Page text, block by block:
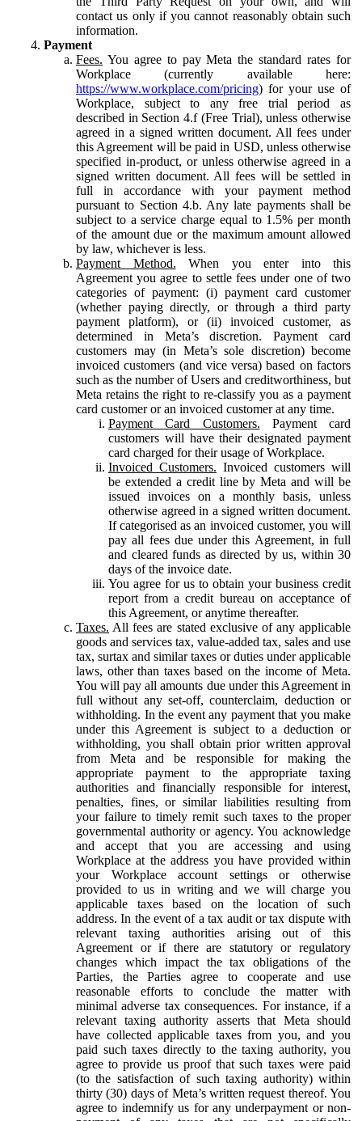
contact us only if you cannot reasonably obtain such
information.
Payment
Fees. You agree to pay Meta the standard rates for
Workplace (currently available here:
https://www.workplace.com/pricing) for your use of
Workplace, subject to any free trial period as
described in Section 4.f (Free Trial), unless otherwise
agreed in a signed written document. All fees under
this Agreement will be paid in USD, unless otherwise
specified in-product, or unless otherwise agreed in a
signed written document. All fees will be settled in
full in accordance with your payment method
pursuant to Section 4.b. Any late payments shall be
subject to a service charge equal to 1.5% per month
of the amount due or the maximum amount allowed
by law, whichever is less.
Payment Method. When you enter into this
Agreement you agree to settle fees under one of two
categories of payment: (i) payment card customer
(whether paying directly, or through a third party
payment platform), or (ii) invoiced customer, as
determined in Meta’s discretion. Payment card
customers may (in Meta’s sole discretion) become
invoiced customers (and vice versa) based on factors
such as the number of Users and creditworthiness, but
Meta retains the right to re-classify you as a payment
card customer or an invoiced customer at any time.
Payment Card Customers. Payment card
customers will have their designated payment
card charged for their usage of Workplace.
Invoiced Customers. Invoiced customers will
be extended a credit line by Meta and will be
issued invoices on a monthly basis, unless
otherwise agreed in a signed written document.
If categorised as an invoiced customer, you will
pay all fees due under this Agreement, in full
and cleared funds as directed by us, within 30
days of the invoice date.
You agree for us to obtain your business credit
report from a credit bureau on acceptance of
this Agreement, or anytime thereafter.
Taxes. All fees are stated exclusive of any applicable
goods and services tax, value-added tax, sales and use
tax, surtax and similar taxes or duties under applicable
laws, other than taxes based on the income of Meta.
You will pay all amounts due under this Agreement in
full without any set-off, counterclaim, deduction or
withholding. In the event any payment that you make
under this Agreement is subject to a deduction or
withholding, you shall obtain prior written approval
from Meta and be responsible for making the
appropriate payment to the appropriate taxing
authorities and financially responsible for interest,
penalties, fines, or similar liabilities resulting from
your failure to timely remit such taxes to the proper
governmental authority or agency. You acknowledge
and accept that you are accessing and using
Workplace at the address you have provided within
your Workplace account settings or otherwise
provided to us in writing and we will charge you
applicable taxes based on the location of such
address. In the event of a tax audit or tax dispute with
relevant taxing authorities arising out of this
Agreement or if there are statutory or regulatory
changes which impact the tax obligations of the
Parties, the Parties agree to cooperate and use
reasonable efforts to conclude the matter with
minimal adverse tax consequences. For instance, if a
relevant taxing authority asserts that Meta should
have collected applicable taxes from you, and you
paid such taxes directly to the taxing authority, you
agree to provide us proof that such taxes were paid
(to the satisfaction of such taxing authority) within
thirty (30) days of Meta’s written request thereof. You
agree to indemnify us for any underpayment or non-